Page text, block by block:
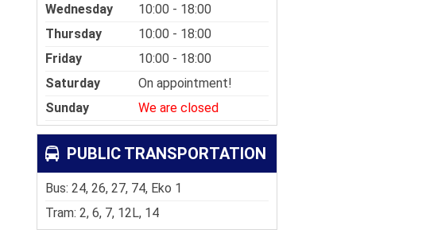
Wednesday
10:00 - 18:00
Thursday
10:00 - 18:00
Friday
10:00 - 18:00
Saturday
On appointment!
Sunday
We are closed
PUBLIC TRANSPORTATION
Bus: 24, 26, 27, 74, Eko 1
Tram: 2, 6, 7, 12L, 14